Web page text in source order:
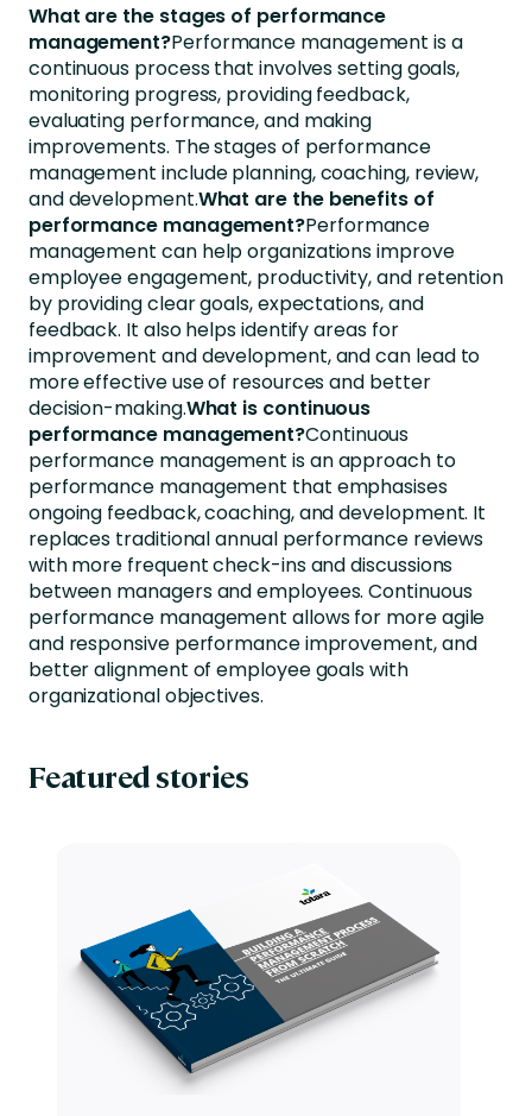
What are the stages of performance
management?Performance management is a
continuous process that involves setting goals,
monitoring progress, providing feedback,
evaluating performance, and making
improvements. The stages of performance
management include planning, coaching, review,
and development.What are the benefits of
performance management?Performance
management can help organizations improve
employee engagement, productivity, and retention
by providing clear goals, expectations, and
feedback. It also helps identify areas for
improvement and development, and can lead to
more effective use of resources and better
decision-making.What is continuous
performance management?Continuous
performance management is an approach to
performance management that emphasises
ongoing feedback, coaching, and development. It
replaces traditional annual performance reviews
with more frequent check-ins and discussions
between managers and employees. Continuous
performance management allows for more agile
and responsive performance improvement, and
better alignment of employee goals with
organizational objectives.
Featured stories